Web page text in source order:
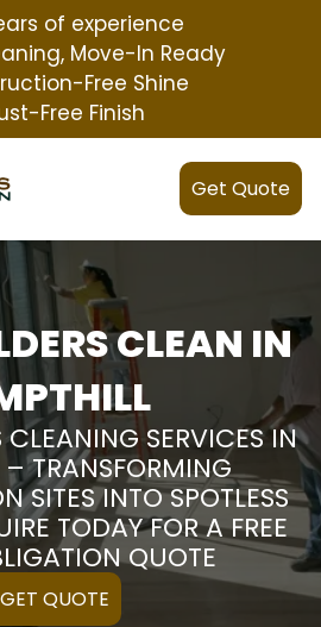
of experience
Move-In Ready
Free Shine
Free Finish
Get Quote
CLEAN IN
CLEANING SERVICES IN
TRANSFORMING
SITES INTO SPOTLESS
TODAY FOR A FREE
QUOTE
GET QUOTE